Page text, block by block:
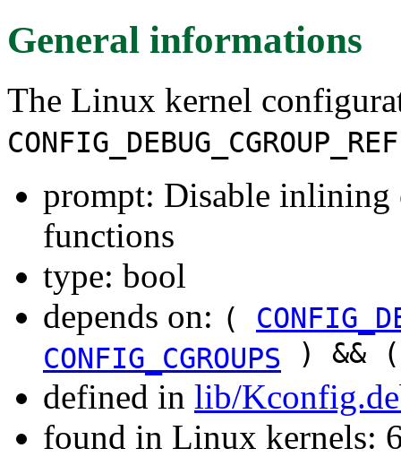
General informations
The Linux kernel
CONFIG_DEBUG_CGROUP_REF
prompt: Disable inlining
functions
type: bool
depends on: (
CONFIG_CGROUPS
) &&
defined in lib/
found in Linux kernels: